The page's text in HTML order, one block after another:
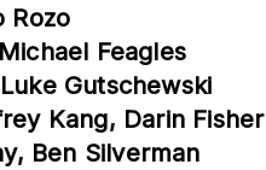
Rozo
Feagles
Gutschewski
Kang, Darin Fisher
Ben Silverman